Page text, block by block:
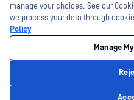
©2026 OPSWAT Inc. All rights reserved.
MetaAccess, the OPSWAT Logo, Trust no
Protecting the World's Critical
InQuest Logo, DFI, RetroHunt, Deep File
trademarks of OPSWAT Inc. Third party
respective owners.
Manage
manage your choices. See our
we process your data through
Policy
Manage